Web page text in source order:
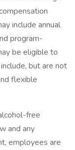
include annual
program-
be eligible to
but are not
flexible
free
and any
employees are